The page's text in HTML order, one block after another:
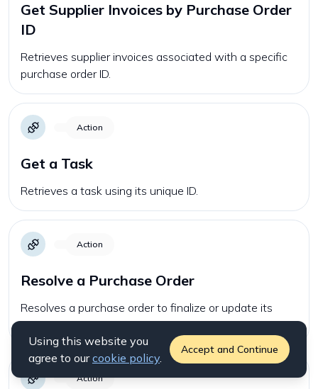
Get Supplier Invoices by Purchase Order
ID
Retrieves supplier invoices associated with a specific
purchase order ID.
Action
Get a Task
Retrieves a task using its unique ID.
Action
Resolve a Purchase Order
Resolves a purchase order to finalize or update its
status.
Action
Using this website you
agree to our cookie policy.
Accept and Continue